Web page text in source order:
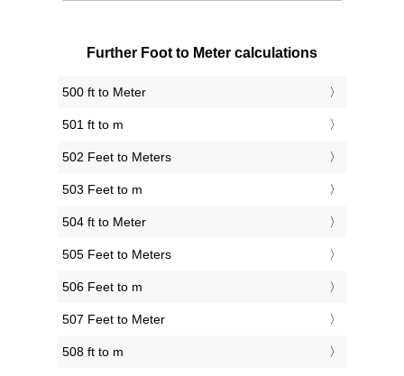
Further Foot to Meter calculations
500 ft to Meter
501 ft to m
502 Feet to Meters
503 Feet to m
504 ft to Meter
505 Feet to Meters
506 Feet to m
507 Feet to Meter
508 ft to m